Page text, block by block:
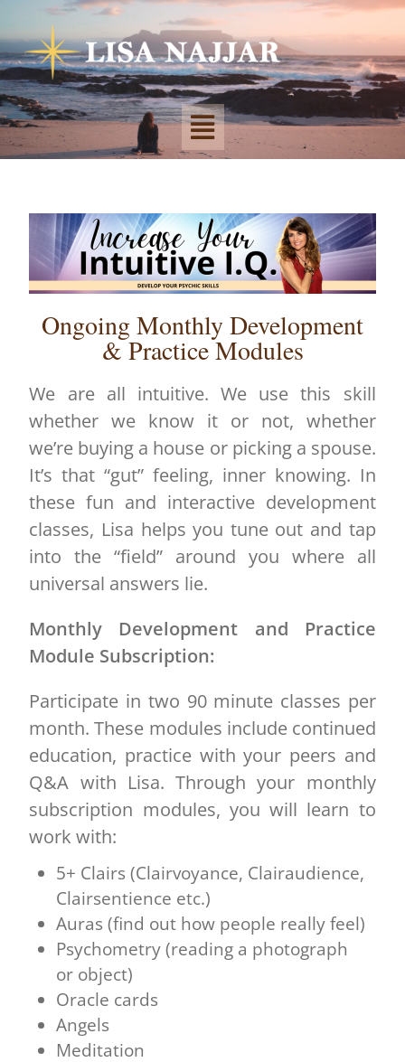
Ongoing Monthly Development
& Practice Modules
We are all intuitive. We use this skill
whether we know it or not, whether
we’re buying a house or picking a spouse.
It’s that “gut” feeling, inner knowing. In
these fun and interactive development
classes, Lisa helps you tune out and tap
into the “field” around you where all
universal answers lie.
Monthly Development and Practice
Module Subscription:
Participate in two 90 minute classes per
month. These modules include continued
education, practice with your peers and
Q&A with Lisa. Through your monthly
subscription modules, you will learn to
work with:
5+ Clairs (Clairvoyance, Clairaudience,
Clairsentience etc.)
Auras (find out how people really feel)
Psychometry (reading a photograph
or object)
Oracle cards
Angels
Meditation